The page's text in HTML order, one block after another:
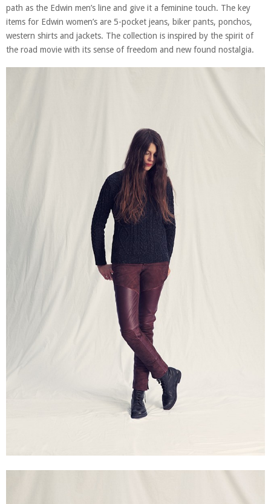
path as the Edwin men’s line and give it a feminine touch. The key
items for Edwin women’s are 5-pocket jeans, biker pants, ponchos,
western shirts and jackets. The collection is inspired by the spirit of
the road movie with its sense of freedom and new found nostalgia.